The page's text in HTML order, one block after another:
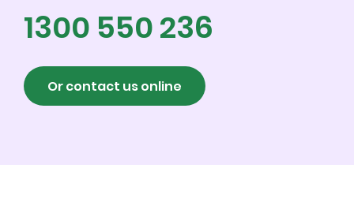
1300 550 236
Or contact us online